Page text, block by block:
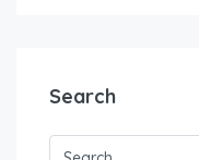
Search